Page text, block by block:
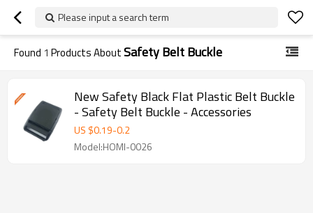
Please input a search term
Found 1 Products AboutSafety Belt Buckle
New Safety Black Flat Plastic Belt Buckle
- Safety Belt Buckle - Accessories
US $0.19-0.2
Model:HOMI-0026